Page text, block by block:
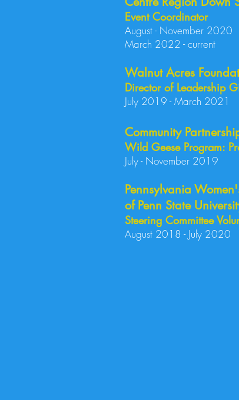
Event Coordinator
August - November 2020
March 2022 - current
Walnut Acres
Director of Leadership
July 2019 - March 2021
Community
Wild Geese Program:
July -
Pennsylvania
of Penn State
Steering Committee
August 2018 - July 2020